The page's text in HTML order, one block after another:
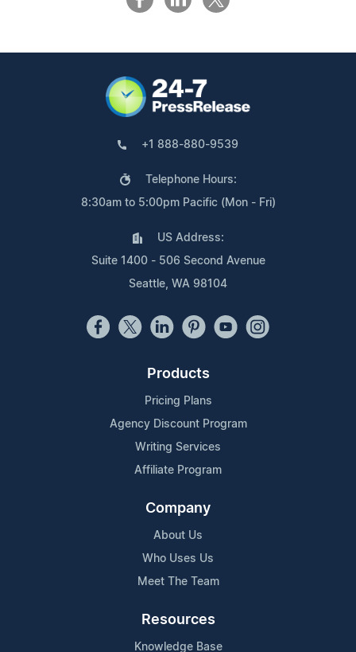
+1 888-880-9539
Telephone Hours:
8:30am to 5:00pm Pacific (Mon - Fri)
US Address:
Suite 1400 - 506 Second Avenue
Seattle, WA 98104
Products
Pricing Plans
Agency Discount Program
Writing Services
Affiliate Program
Company
About Us
Who Uses Us
Meet The Team
Resources
Knowledge Base